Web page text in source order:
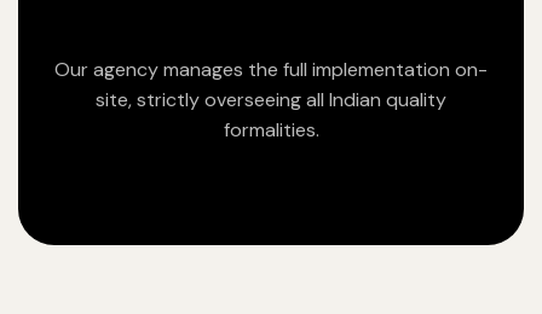
Our agency manages the full implementation on-
site, strictly overseeing all Indian quality
formalities.